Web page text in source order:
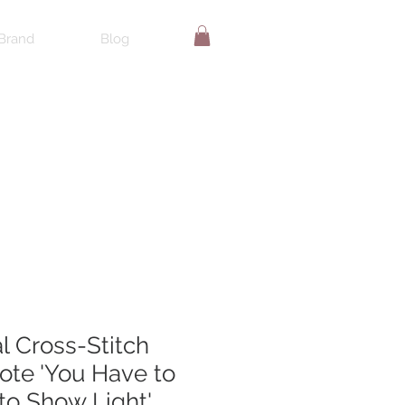
Blog
Cross-Stitch
'You Have to